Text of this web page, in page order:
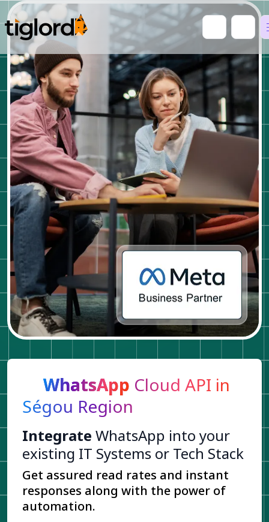
WhatsApp Cloud API in
Ségou Region
Integrate WhatsApp into your
existing IT Systems or Tech Stack
Get assured read rates and instant
responses along with the power of
automation.